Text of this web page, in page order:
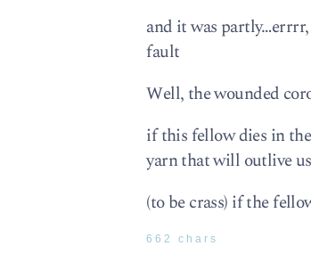
and it was
fault
Well, the wounded
if this fellow dies in
yarn that will outlive
(to be crass) if the
662 chars